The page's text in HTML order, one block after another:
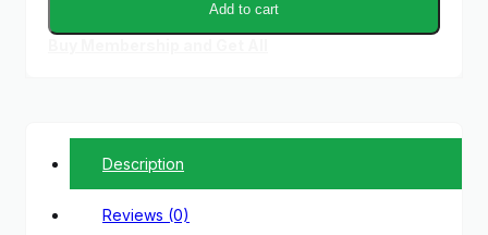
Add to cart
Description
Reviews (0)